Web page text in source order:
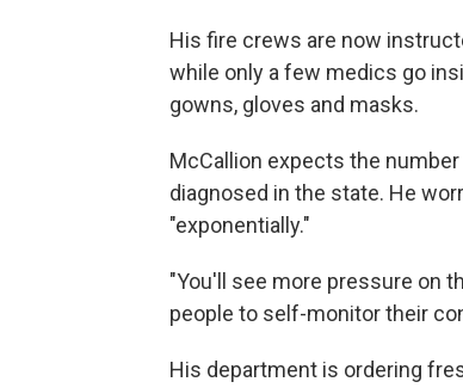
His fire crews are now
while only a few medics go
gowns, gloves and masks.
McCallion expects the
diagnosed in the state. He
"exponentially."
"You'll see more pressure on
people to self-monitor their
His department is ordering